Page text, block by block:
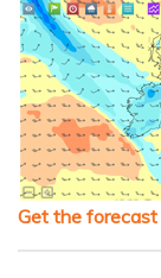
Get the